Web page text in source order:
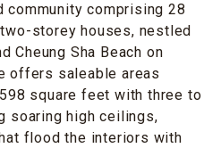
comprising 28
storey houses, nestled
Cheung Sha Beach on
offers saleable areas
square feet with three to
soaring high ceilings,
flood the interiors with